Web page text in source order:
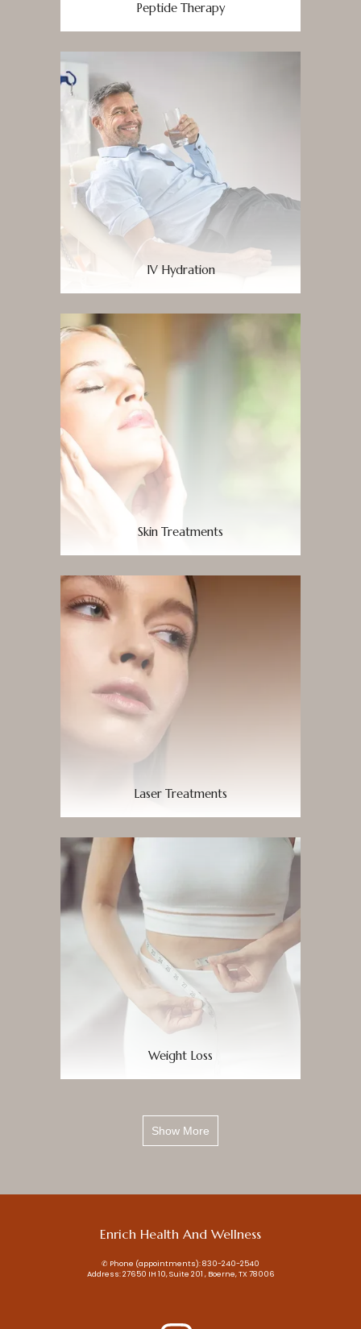
Peptide Therapy
IV Hydration
Skin Treatments
Laser Treatments
Weight Loss
Show More
Enrich Health And Wellness
✆ Phone (appointments): 830-240-2540
Address: 27650 IH 10, Suite 201 , Boerne, TX 78006